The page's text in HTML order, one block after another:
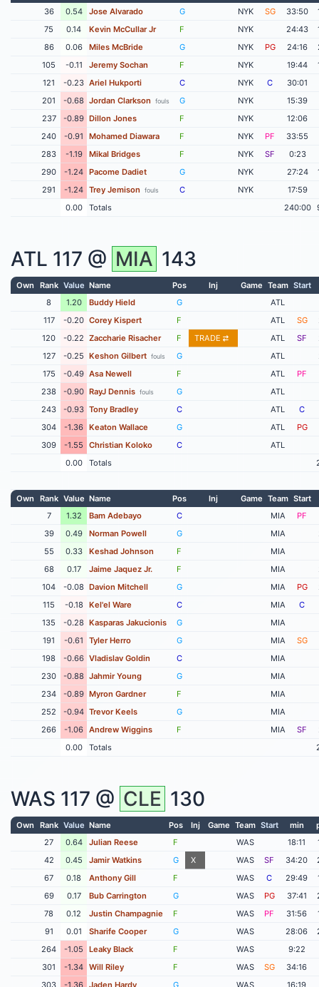
36
0.54 Jose Alvarado G NYK SG 33:50
75
0.14 Kevin McCullar Jr F NYK 24:43
86
0.06 Miles McBride G NYK PG 24:16
105
-0.11 Jeremy Sochan F NYK 19:44
121
-0.23 Ariel Hukporti C NYK C
30:01
201
-0.68 Jordan Clarkson fouls G NYK
15:39
237
-0.89 Dillon Jones F NYK
12:06
240
-0.91 Mohamed Diawara F NYK PF
33:55
283
-1.19 Mikal Bridges F NYK SF
0:23
290
-1.24 Pacome Dadiet G NYK 27:24
291
-1.24 Trey Jemison fouls C NYK
17:59
0.00
Totals 240:00
ATL 117 @ MIA 143
Own Rank Value Name Pos Inj Game Team Start
8
1.20 Buddy Hield G
ATL
117
-0.20 Corey Kispert F ATL SG
120
-0.22 Zaccharie Risacher F TRADE ATL SF
127
-0.25 Keshon Gilbert fouls G ATL
175
-0.49 Asa Newell F ATL
PF
238
-0.90 RayJ Dennis fouls G ATL
243
-0.93 Tony Bradley C ATL
C
304
-1.36 Keaton Wallace G ATL PG
309
-1.55 Christian Koloko C
ATL
0.00
Totals
Own Rank Value Name Pos Inj Game Team Start
7
1.32 Bam Adebayo C MIA
PF
39
0.49 Norman Powell G MIA
55
0.33 Keshad Johnson F
MIA
68
0.17 Jaime Jaquez Jr. F MIA
104
-0.08 Davion Mitchell G MIA PG
115
-0.18 Kel'el Ware C MIA
C
135
-0.28 Kasparas Jakucionis G
MIA
191
-0.61 Tyler Herro G MIA
SG
198
-0.66 Vladislav Goldin C
MIA
230
-0.88 Jahmir Young G
MIA
234
-0.89 Myron Gardner F
MIA
252
-0.94 Trevor Keels G
MIA
266
-1.06 Andrew Wiggins F MIA SF
0.00
Totals
WAS 117 @ CLE 130
Own Rank Value Name Pos Inj Game Team Start min
27
0.64 Julian Reese F WAS 18:11
42
0.45 Jamir Watkins G X WAS SF 34:20
67
0.18 Anthony Gill F WAS C 29:49
69
0.17 Bub Carrington G WAS PG 37:41
78
0.12 Justin Champagnie F WAS PF 31:56
91
0.01 Sharife Cooper G WAS 28:06
264
-1.05 Leaky Black F WAS
9:22
301
-1.34 Will Riley F WAS SG
34:16
303
-1.36 Jaden Hardy G WAS 16:19